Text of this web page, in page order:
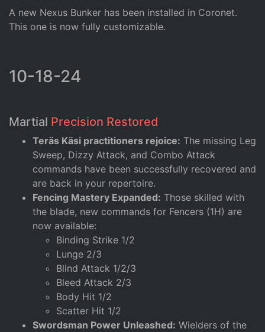
A new Nexus Bunker has been installed in Coronet.
This one is now fully customizable.
10-18-24
Martial Precision Restored
Teräs Käsi practitioners rejoice: The missing Leg
Sweep, Dizzy Attack, and Combo Attack
commands have been successfully recovered and
are back in your repertoire.
Fencing Mastery Expanded: Those skilled with
the blade, new commands for Fencers (1H) are
now available:
Binding Strike 1/2
Lunge 2/3
Blind Attack 1/2/3
Bleed Attack 2/3
Body Hit 1/2
Scatter Hit 1/2
Swordsman Power Unleashed: Wielders of the